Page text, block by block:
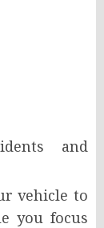
and
vehicle to
you focus